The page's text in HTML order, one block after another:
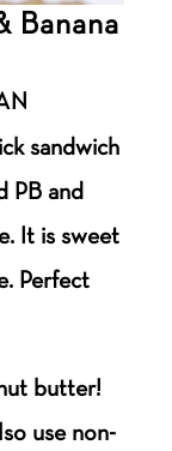
Banana
sandwich
PB and
It is sweet
Perfect
butter!
use non-